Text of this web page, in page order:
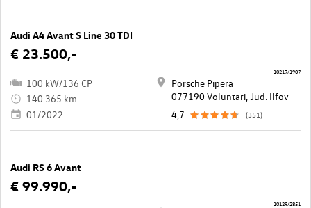
Audi A4 Avant S Line 30 TDI
€ 23.500,-
100 kW/136 CP
140.365 km
01/2022
Porsche Pipera
077190 Voluntari, Jud. Ilfov
4,7
(351)
10217/1907
Audi RS 6 Avant
€ 99.990,-
10129/2851